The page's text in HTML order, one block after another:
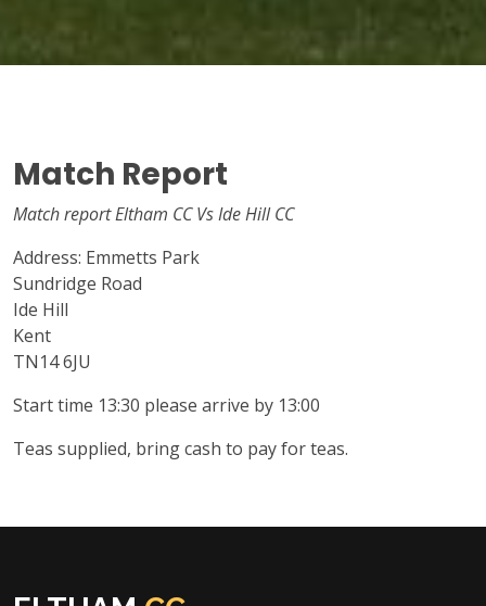
Match Report
Match report Eltham CC Vs Ide Hill CC
Address: Emmetts Park
Sundridge Road
Ide Hill
Kent
TN14 6JU
Start time 13:30 please arrive by 13:00
Teas supplied, bring cash to pay for teas.